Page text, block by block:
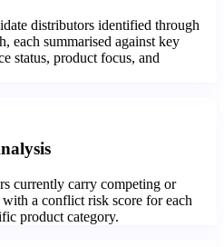
distributors identified through
each summarised against key
status, product focus, and
currently carry competing or
a conflict risk score for each
product category.